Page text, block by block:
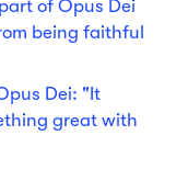
of Opus Dei
being faithful
Dei: "It
great with